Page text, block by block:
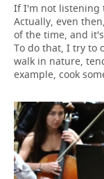
If I'm not listening
Actually, even
of the time, and
To do that, I try to
walk in nature,
example, cook